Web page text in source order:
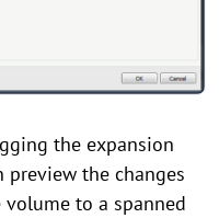
the expansion
preview the changes
volume to a spanned